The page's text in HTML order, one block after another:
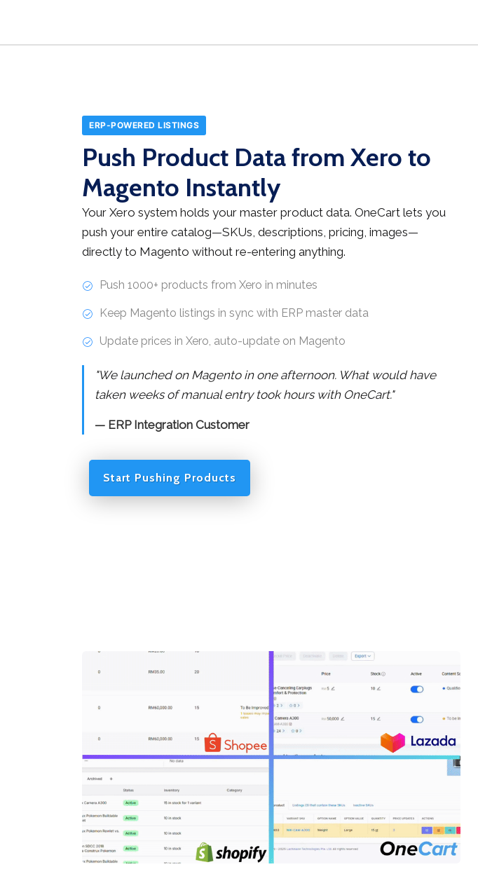
ERP-POWERED LISTINGS
Push Product Data from Xero to
Magento Instantly
Your Xero system holds your master product data. OneCart lets you
push your entire catalog—SKUs, descriptions, pricing, images—
directly to Magento without re-entering anything.
Push 1000+ products from Xero in minutes
Keep Magento listings in sync with ERP master data
Update prices in Xero, auto-update on Magento
"We launched on Magento in one afternoon. What would have
taken weeks of manual entry took hours with OneCart."
— ERP Integration Customer
Start Pushing Products